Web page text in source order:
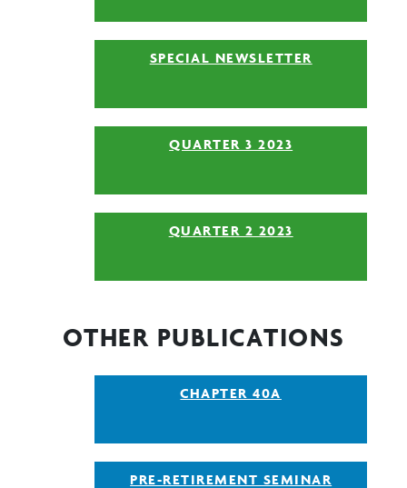
SPECIAL NEWSLETTER
QUARTER 3 2023
QUARTER 2 2023
OTHER PUBLICATIONS
CHAPTER 40A
PRE-RETIREMENT SEMINAR